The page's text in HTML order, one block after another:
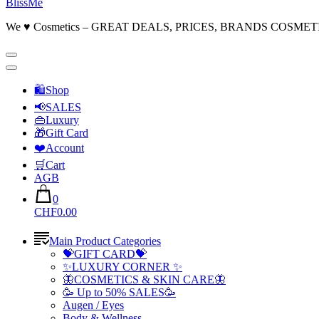
We ♥ Cosmetics – GREAT DEALS, PRICES, BRANDS
🛍Shop
📢SALES
👜Luxury
🎁Gift Card
❤️Account
🛒Cart
AGB
0
CHF0.00
Main Product Categories
💝GIFT CARD💝
✨LUXURY CORNER ✨
🦋COSMETICS & SKIN CARE🦋
🥳 Up to 50% SALES🥳
Augen / Eyes